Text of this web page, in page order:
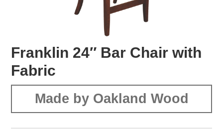
Franklin 24″ Bar Chair with
Fabric
Made by Oakland Wood